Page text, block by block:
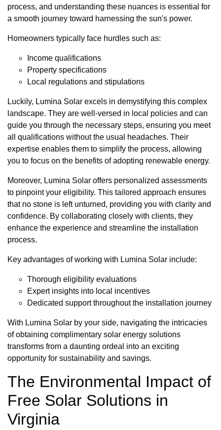
process, and understanding these nuances is essential for
a smooth journey toward harnessing the sun's power.
Homeowners typically face hurdles such as:
Income qualifications
Property specifications
Local regulations and stipulations
Luckily, Lumina Solar excels in demystifying this complex
landscape. They are well-versed in local policies and can
guide you through the necessary steps, ensuring you meet
all qualifications without the usual headaches. Their
expertise enables them to simplify the process, allowing
you to focus on the benefits of adopting renewable energy.
Moreover, Lumina Solar offers personalized assessments
to pinpoint your eligibility. This tailored approach ensures
that no stone is left unturned, providing you with clarity and
confidence. By collaborating closely with clients, they
enhance the experience and streamline the installation
process.
Key advantages of working with Lumina Solar include:
Thorough eligibility evaluations
Expert insights into local incentives
Dedicated support throughout the installation journey
With Lumina Solar by your side, navigating the intricacies
of obtaining complimentary solar energy solutions
transforms from a daunting ordeal into an exciting
opportunity for sustainability and savings.
The Environmental Impact of
Free Solar Solutions in
Virginia